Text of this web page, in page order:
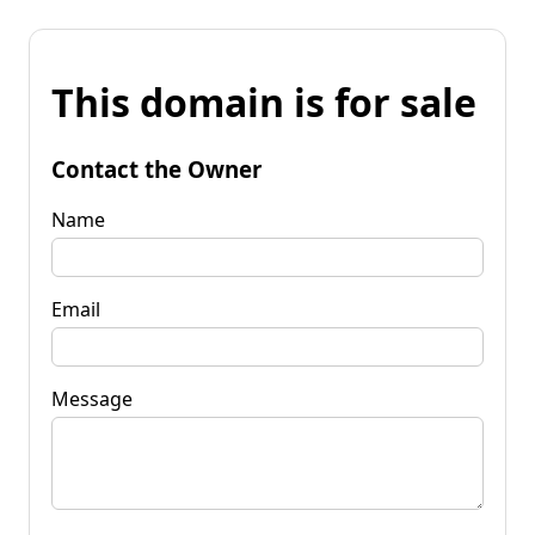
This domain is for sale
Contact the Owner
Name
Email
Message